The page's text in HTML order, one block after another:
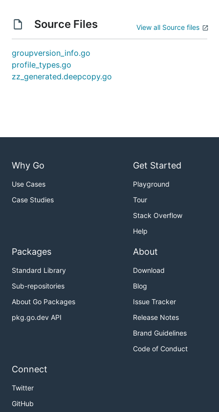
Source Files View all Source files
groupversion_info.go
profile_types.go
zz_generated.deepcopy.go
Why Go
Use Cases
Case Studies
Get Started
Playground
Tour
Stack Overflow
Help
Packages
Standard Library
Sub-repositories
About Go Packages
pkg.go.dev API
About
Download
Blog
Issue Tracker
Release Notes
Brand Guidelines
Code of Conduct
Connect
Twitter
GitHub